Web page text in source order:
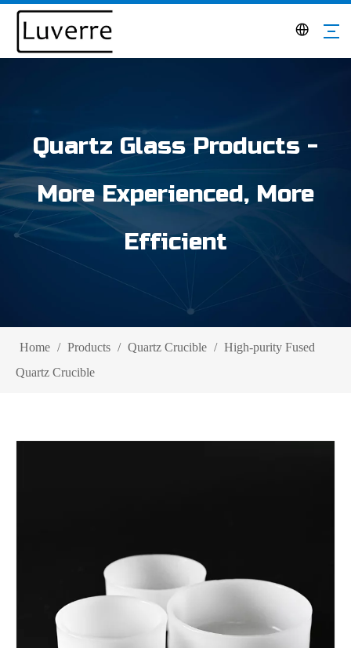
Quartz Glass Products -
More Experienced, More
Efficient
Home / Products / Quartz Crucible / High-purity Fused
Quartz Crucible